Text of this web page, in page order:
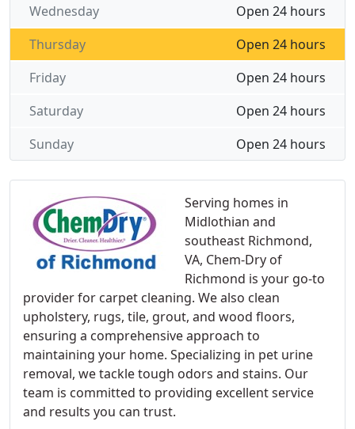
Serving homes in
Midlothian and
southeast Richmond,
VA, Chem-Dry of
Richmond is your go-to
provider for carpet cleaning. We also clean
upholstery, rugs, tile, grout, and wood floors,
ensuring a comprehensive approach to
maintaining your home. Specializing in pet urine
removal, we tackle tough odors and stains. Our
team is committed to providing excellent service
and results you can trust.
Open 24 hours
Wednesday
Open 24 hours
Thursday
Open 24 hours
Friday
Open 24 hours
Saturday
Open 24 hours
Sunday